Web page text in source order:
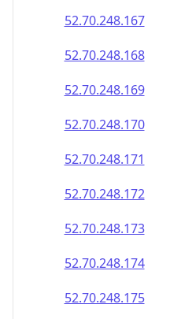
52.70.248.167
52.70.248.168
52.70.248.169
52.70.248.170
52.70.248.171
52.70.248.172
52.70.248.173
52.70.248.174
52.70.248.175